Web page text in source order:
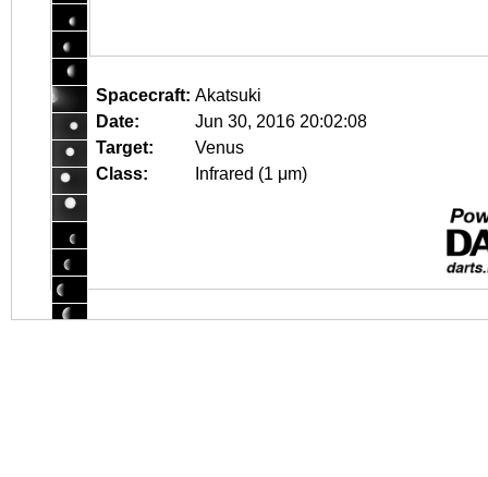
Spacecraft: Akatsuki
Date:
Jun 30, 2016 20:02:08
Target:
Venus
Class:
Infrared (1 μm)